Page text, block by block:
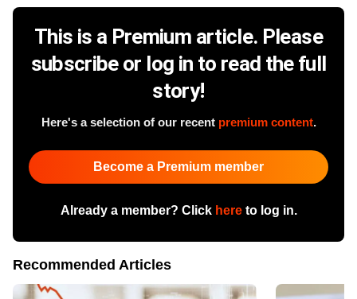
This is a Premium article. Please
subscribe or log in to read the full
story!
Here's a selection of our recent premium content.
Become a Premium member
Already a member? Click hereto log in.
Recommended Articles